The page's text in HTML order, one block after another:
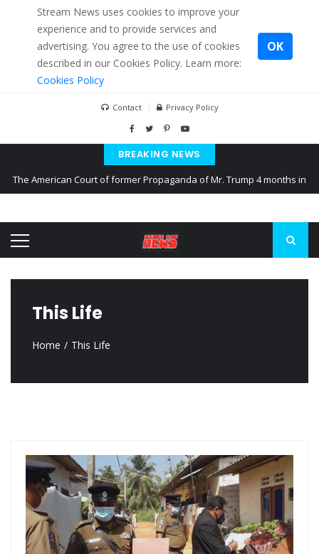
Stream News uses cookies to improve your
experience and to provide services and
advertising. You agree to the use of cookies
described in our Cookies Policy. Learn more:
Cookies Policy
OK
Contact Privacy Policy
BREAKING NEWS
The American Court of former Propaganda of Mr. Trump 4 months in
Kiev accused Russia from delaying cereal exports from Ukraine
This Life
Home This Life